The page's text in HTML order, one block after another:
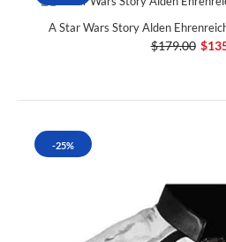
A Star Wars Story Alden
$179.00
-25%